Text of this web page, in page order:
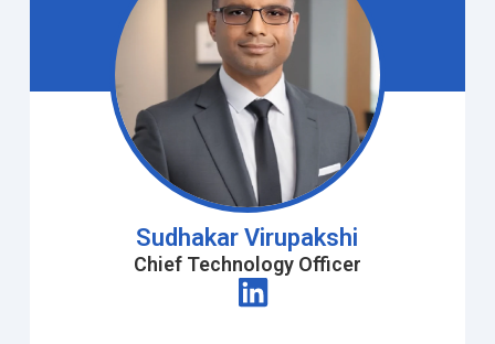
Sudhakar Virupakshi
Chief Technology Officer